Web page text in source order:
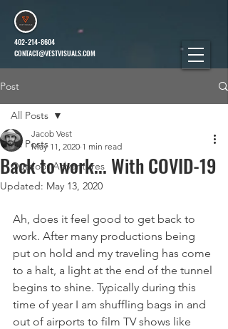
402-214-8604
CONTACT@VESTVISUALS.COM
Post
All Posts
Outdoor Adventures
All Posts
Back to work... With COVID-19
Jacob Vest
May 11, 2020 1 min read
Updated: May 13, 2020
Ah, does it feel good to get back to
work. After many productions being
put on hold and my traveling has come
to a halt, a light at the end of the tunnel
begins to shine. Typically during this
time of year I am shuffling bags in and
out of airports to film TV shows like